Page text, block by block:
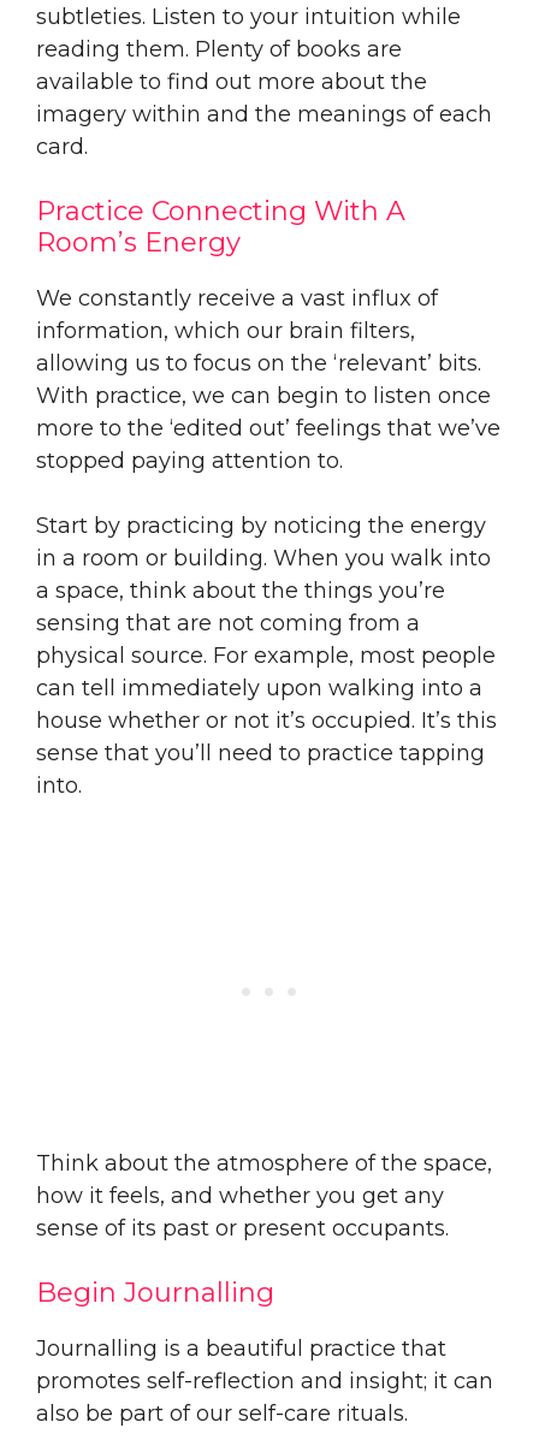
subtleties. Listen to your intuition while
reading them. Plenty of books are
available to find out more about the
imagery within and the meanings of each
card.
Practice Connecting With A
Room’s Energy
We constantly receive a vast influx of
information, which our brain filters,
allowing us to focus on the ‘relevant’ bits.
With practice, we can begin to listen once
more to the ‘edited out’ feelings that we’ve
stopped paying attention to.
Start by practicing by noticing the energy
in a room or building. When you walk into
a space, think about the things you’re
sensing that are not coming from a
physical source. For example, most people
can tell immediately upon walking into a
house whether or not it’s occupied. It’s this
sense that you’ll need to practice tapping
into.
Think about the atmosphere of the space,
how it feels, and whether you get any
sense of its past or present occupants.
Begin Journalling
Journalling is a beautiful practice that
promotes self-reflection and insight; it can
also be part of our self-care rituals.